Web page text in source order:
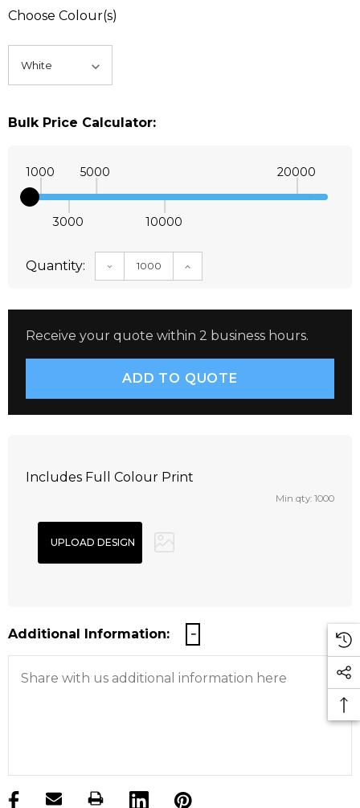
Choose Colour(s)
Bulk Price Calculator:
1000
3000
5000
10000
20000
Quantity: DECREASE QUANTITY:INCREASE QUANTITY:
Receive your quote within 2 business hours.
Includes Full Colour Print
Min qty: 1000
Additional Information:
products.stock_hurry_up